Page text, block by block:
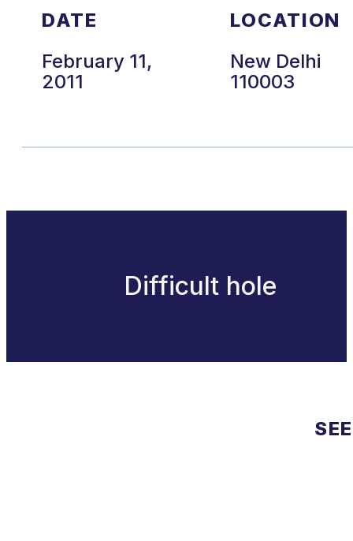
DATE
February 11,
2011
LOCATION
New Delhi
110003
Difficult hole